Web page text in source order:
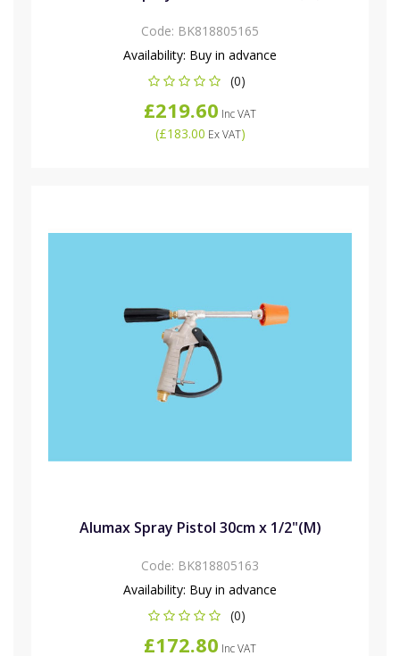
Code: BK818805165
Availability: Buy in advance
(0)
£219.60 Inc VAT
(£183.00 Ex VAT)
Alumax Spray Pistol 30cm x 1/2"(M)
Code: BK818805163
Availability: Buy in advance
(0)
£172.80 Inc VAT